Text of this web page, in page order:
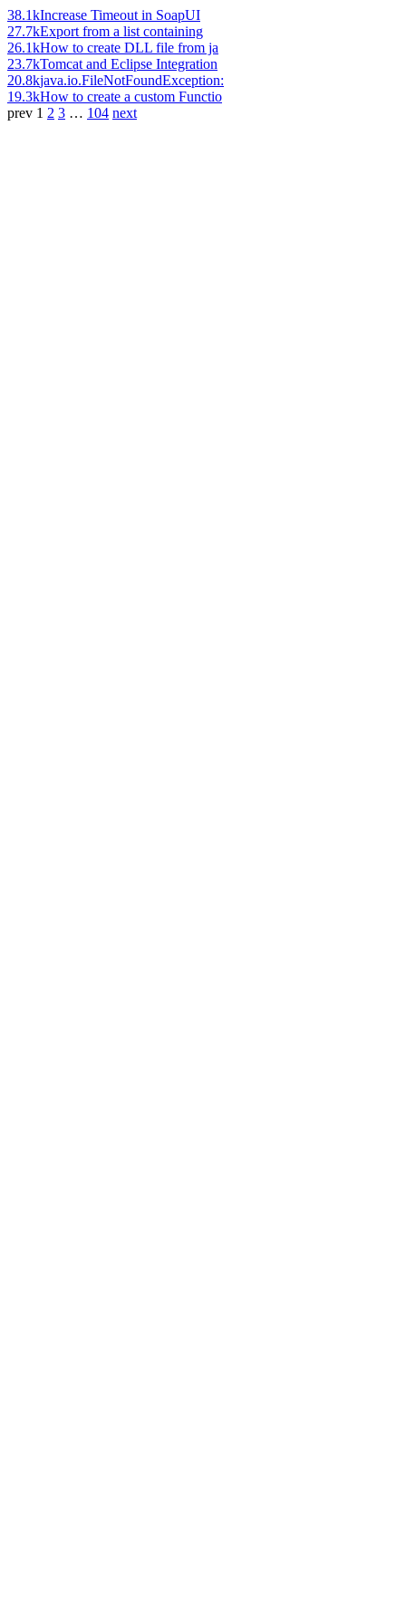
38.1kIncrease Timeout in SoapUI
27.7kExport from a list containing
26.1kHow to create DLL file from ja
23.7kTomcat and Eclipse Integration
20.8kjava.io.FileNotFoundException:
19.3kHow to create a custom Functio
prev 1 2 3 … 104 next